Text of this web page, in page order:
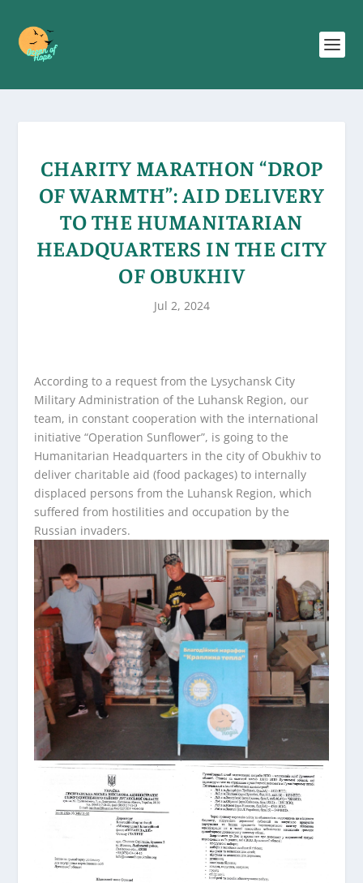
CHARITY MARATHON “DROP
OF WARMTH”: AID DELIVERY
TO THE HUMANITARIAN
HEADQUARTERS IN THE CITY
OF OBUKHIV
Jul 2, 2024
According to a request from the Lysychansk City
Military Administration of the Luhansk Region, our
team, in constant cooperation with the international
initiative “Operation Sunflower”, is going to the
Humanitarian Headquarters in the city of Obukhiv to
deliver charitable aid (food packages) to internally
displaced persons from the Luhansk Region, which
suffered from hostilities and occupation by the
Russian invaders.